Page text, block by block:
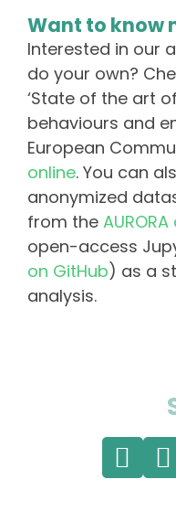
Want to know
Interested in our
do your own?
‘State of the art
behaviours and
European
online. You can
anonymized
from the
open-access
on GitHub) as a
analysis.